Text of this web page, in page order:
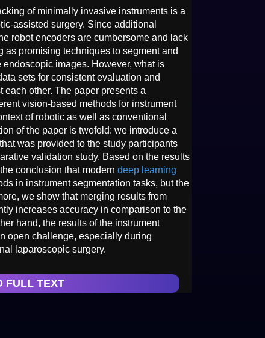
of minimally invasive instruments is a
assisted surgery. Since additional
robot encoders are cumbersome and lack
promising techniques to segment and
images. However, what is
sets for consistent evaluation and
other. The paper presents a
vision-based methods for instrument
of robotic as well as conventional
of the paper is twofold: we introduce a
was provided to the study participants
validation study. Based on the results
conclusion that modern deep learning
in instrument segmentation tasks, but the
we show that merging results from
increases accuracy in comparison to the
hand, the results of the instrument
open challenge, especially during
laparoscopic surgery.
FULL TEXT